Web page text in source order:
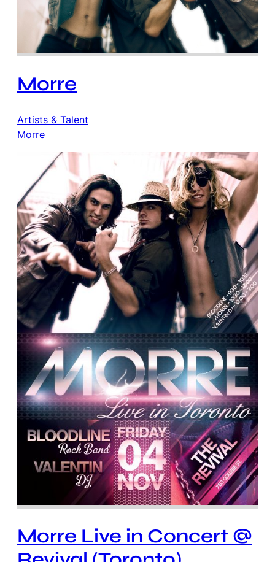
Morre
Artists & Talent
Morre
Morre Live in Concert @